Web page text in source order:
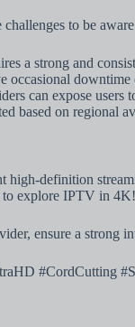
to be
a strong and
occasional downtime
can expose users
based on regional
high-definition
to explore IPTV in 4K!
ensure a strong
#CordCutting